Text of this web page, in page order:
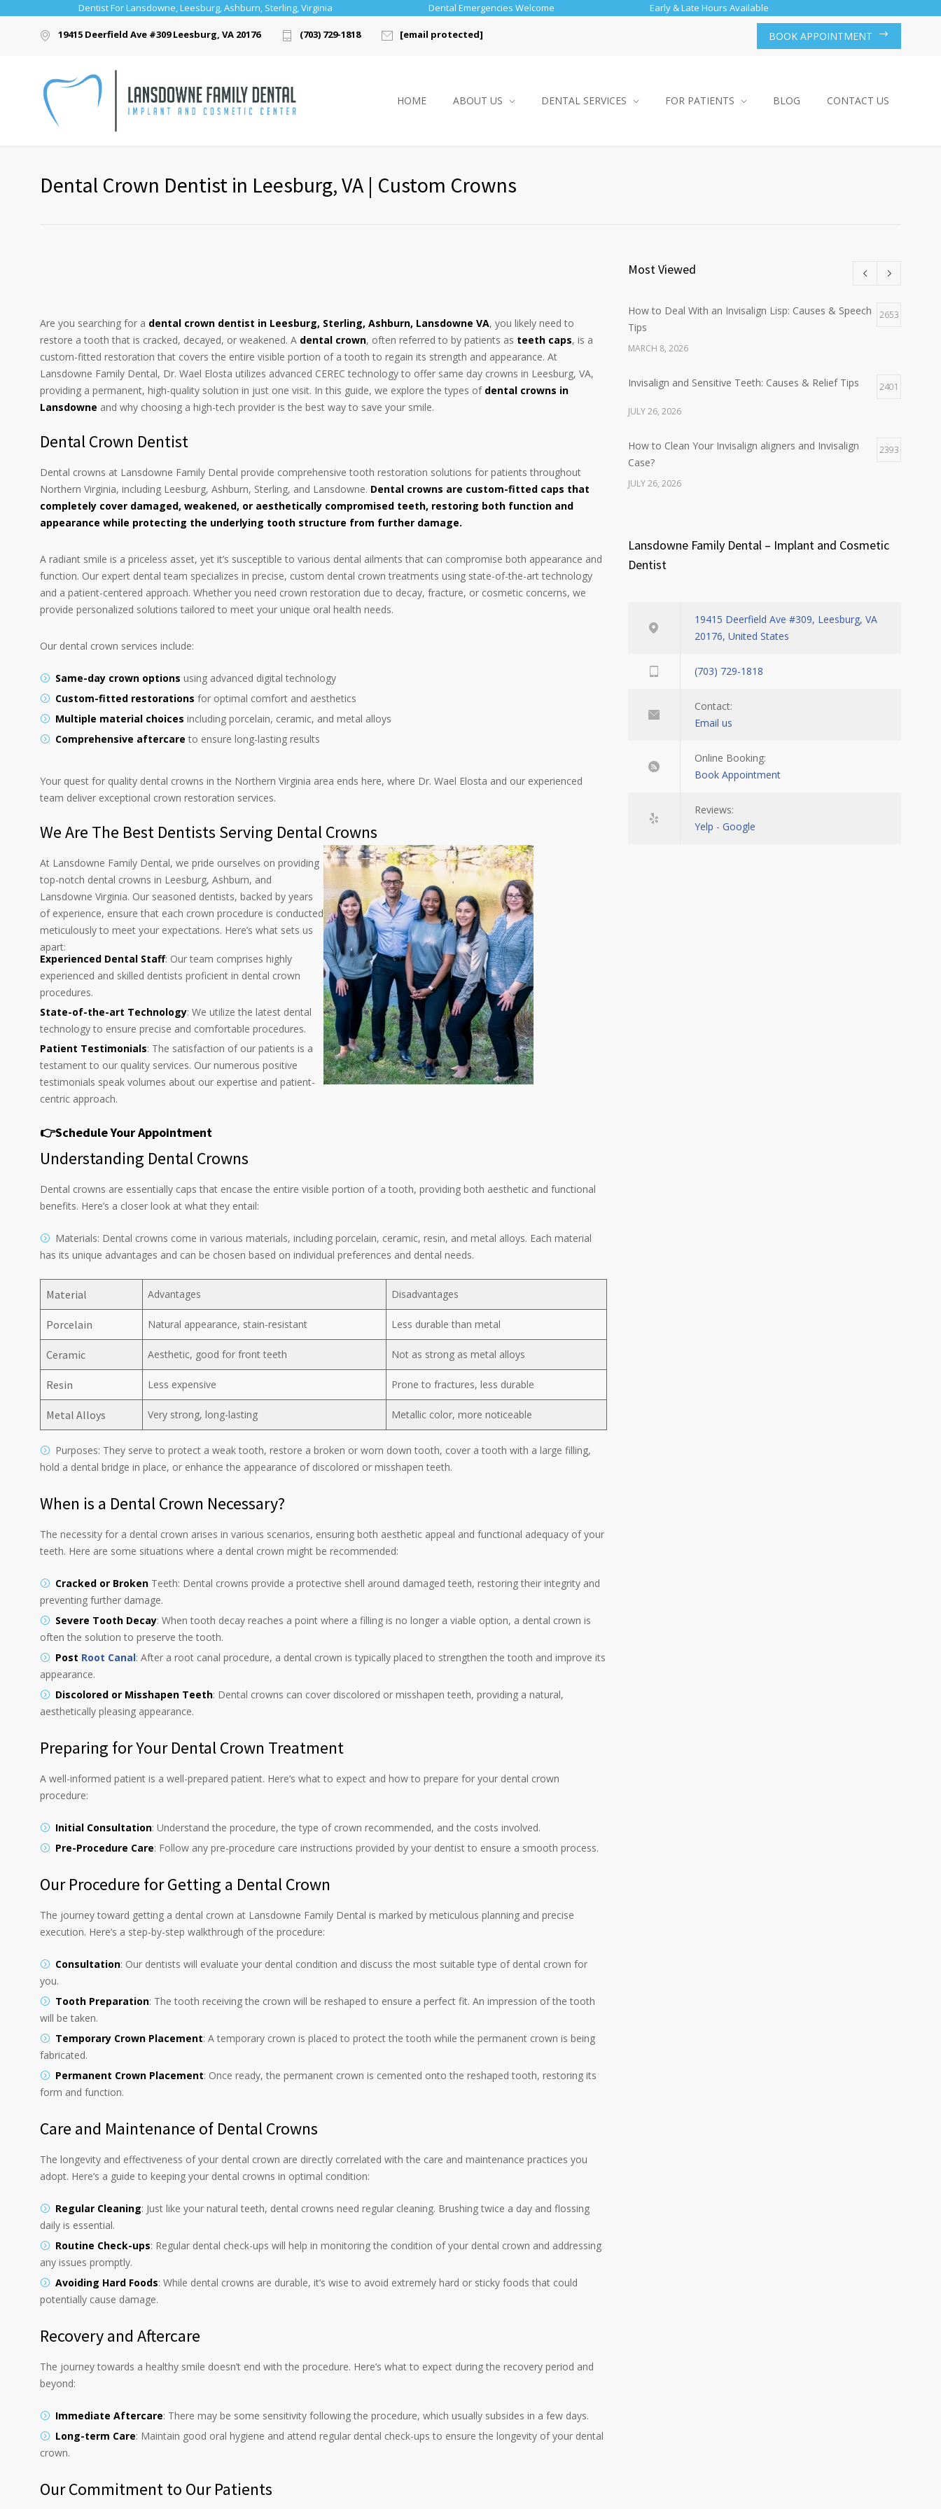
Dentist For Lansdowne, Leesburg, Ashburn, Sterling, Virginia Dental Emergencies Welcome Early & Late Hours Available
19415 Deerfield Ave #309 Leesburg, VA 20176 (703) 729-1818 [email protected] BOOK APPOINTMENT
HOME ABOUT US DENTAL SERVICES FOR PATIENTS BLOG CONTACT US
Dental Crown Dentist in Leesburg, VA | Custom Crowns
Are you searching for a dental crown dentist in Leesburg, Sterling, Ashburn, Lansdowne VA, you likely need to
restore a tooth that is cracked, decayed, or weakened. A dental crown, often referred to by patients as teeth caps, is a
custom-fitted restoration that covers the entire visible portion of a tooth to regain its strength and appearance. At
Lansdowne Family Dental, Dr. Wael Elosta utilizes advanced CEREC technology to offer same day crowns in Leesburg, VA,
providing a permanent, high-quality solution in just one visit. In this guide, we explore the types of dental crowns in
Lansdowne and why choosing a high-tech provider is the best way to save your smile.
Dental Crown Dentist
Dental crowns at Lansdowne Family Dental provide comprehensive tooth restoration solutions for patients throughout
Northern Virginia, including Leesburg, Ashburn, Sterling, and Lansdowne. Dental crowns are custom-fitted caps that
completely cover damaged, weakened, or aesthetically compromised teeth, restoring both function and
appearance while protecting the underlying tooth structure from further damage.
A radiant smile is a priceless asset, yet it’s susceptible to various dental ailments that can compromise both appearance and
function. Our expert dental team specializes in precise, custom dental crown treatments using state-of-the-art technology
and a patient-centered approach. Whether you need crown restoration due to decay, fracture, or cosmetic concerns, we
provide personalized solutions tailored to meet your unique oral health needs.
Our dental crown services include:
Same-day crown options using advanced digital technology
Custom-fitted restorations for optimal comfort and aesthetics
Multiple material choices including porcelain, ceramic, and metal alloys
Comprehensive aftercare to ensure long-lasting results
Your quest for quality dental crowns in the Northern Virginia area ends here, where Dr. Wael Elosta and our experienced
team deliver exceptional crown restoration services.
We Are The Best Dentists Serving Dental Crowns
At Lansdowne Family Dental, we pride ourselves on providing
top-notch dental crowns in Leesburg, Ashburn, and
Lansdowne Virginia. Our seasoned dentists, backed by years
of experience, ensure that each crown procedure is conducted
meticulously to meet your expectations. Here’s what sets us
apart:
Experienced Dental Staff: Our team comprises highly
experienced and skilled dentists proficient in dental crown
procedures.
State-of-the-art Technology: We utilize the latest dental
technology to ensure precise and comfortable procedures.
Patient Testimonials: The satisfaction of our patients is a
testament to our quality services. Our numerous positive
testimonials speak volumes about our expertise and patient-
centric approach.
👉Schedule Your Appointment
Understanding Dental Crowns
Dental crowns are essentially caps that encase the entire visible portion of a tooth, providing both aesthetic and functional
benefits. Here’s a closer look at what they entail:
Materials: Dental crowns come in various materials, including porcelain, ceramic, resin, and metal alloys. Each material
has its unique advantages and can be chosen based on individual preferences and dental needs.
Material Advantages Disadvantages
Porcelain Natural appearance, stain-resistant Less durable than metal
Ceramic Aesthetic, good for front teeth Not as strong as metal alloys
Resin Less expensive Prone to fractures, less durable
Metal Alloys Very strong, long-lasting Metallic color, more noticeable
Purposes: They serve to protect a weak tooth, restore a broken or worn down tooth, cover a tooth with a large filling,
hold a dental bridge in place, or enhance the appearance of discolored or misshapen teeth.
When is a Dental Crown Necessary?
The necessity for a dental crown arises in various scenarios, ensuring both aesthetic appeal and functional adequacy of your
teeth. Here are some situations where a dental crown might be recommended:
Cracked or Broken Teeth: Dental crowns provide a protective shell around damaged teeth, restoring their integrity and
preventing further damage.
Severe Tooth Decay: When tooth decay reaches a point where a filling is no longer a viable option, a dental crown is
often the solution to preserve the tooth.
Post Root Canal: After a root canal procedure, a dental crown is typically placed to strengthen the tooth and improve its
appearance.
Discolored or Misshapen Teeth: Dental crowns can cover discolored or misshapen teeth, providing a natural,
aesthetically pleasing appearance.
Preparing for Your Dental Crown Treatment
A well-informed patient is a well-prepared patient. Here’s what to expect and how to prepare for your dental crown
procedure:
Initial Consultation: Understand the procedure, the type of crown recommended, and the costs involved.
Pre-Procedure Care: Follow any pre-procedure care instructions provided by your dentist to ensure a smooth process.
Our Procedure for Getting a Dental Crown
The journey toward getting a dental crown at Lansdowne Family Dental is marked by meticulous planning and precise
execution. Here’s a step-by-step walkthrough of the procedure:
Consultation: Our dentists will evaluate your dental condition and discuss the most suitable type of dental crown for
you.
Tooth Preparation: The tooth receiving the crown will be reshaped to ensure a perfect fit. An impression of the tooth
will be taken.
Temporary Crown Placement: A temporary crown is placed to protect the tooth while the permanent crown is being
fabricated.
Permanent Crown Placement: Once ready, the permanent crown is cemented onto the reshaped tooth, restoring its
form and function.
Care and Maintenance of Dental Crowns
The longevity and effectiveness of your dental crown are directly correlated with the care and maintenance practices you
adopt. Here’s a guide to keeping your dental crowns in optimal condition:
Regular Cleaning: Just like your natural teeth, dental crowns need regular cleaning. Brushing twice a day and flossing
daily is essential.
Routine Check-ups: Regular dental check-ups will help in monitoring the condition of your dental crown and addressing
any issues promptly.
Avoiding Hard Foods: While dental crowns are durable, it’s wise to avoid extremely hard or sticky foods that could
potentially cause damage.
Recovery and Aftercare
The journey towards a healthy smile doesn’t end with the procedure. Here’s what to expect during the recovery period and
beyond:
Immediate Aftercare: There may be some sensitivity following the procedure, which usually subsides in a few days.
Long-term Care: Maintain good oral hygiene and attend regular dental check-ups to ensure the longevity of your dental
crown.
Our Commitment to Our Patients
Most Viewed
How to Deal With an Invisalign Lisp: Causes & Speech
Tips
2653
MARCH 8, 2026
Invisalign and Sensitive Teeth: Causes & Relief Tips 2401
JULY 26, 2026
How to Clean Your Invisalign aligners and Invisalign
Case?
2393
JULY 26, 2026
Lansdowne Family Dental – Implant and Cosmetic
Dentist
19415 Deerfield Ave #309, Leesburg, VA
20176, United States
(703) 729-1818
Contact:
Email us
Online Booking:
Book Appointment
Reviews:
Yelp - Google